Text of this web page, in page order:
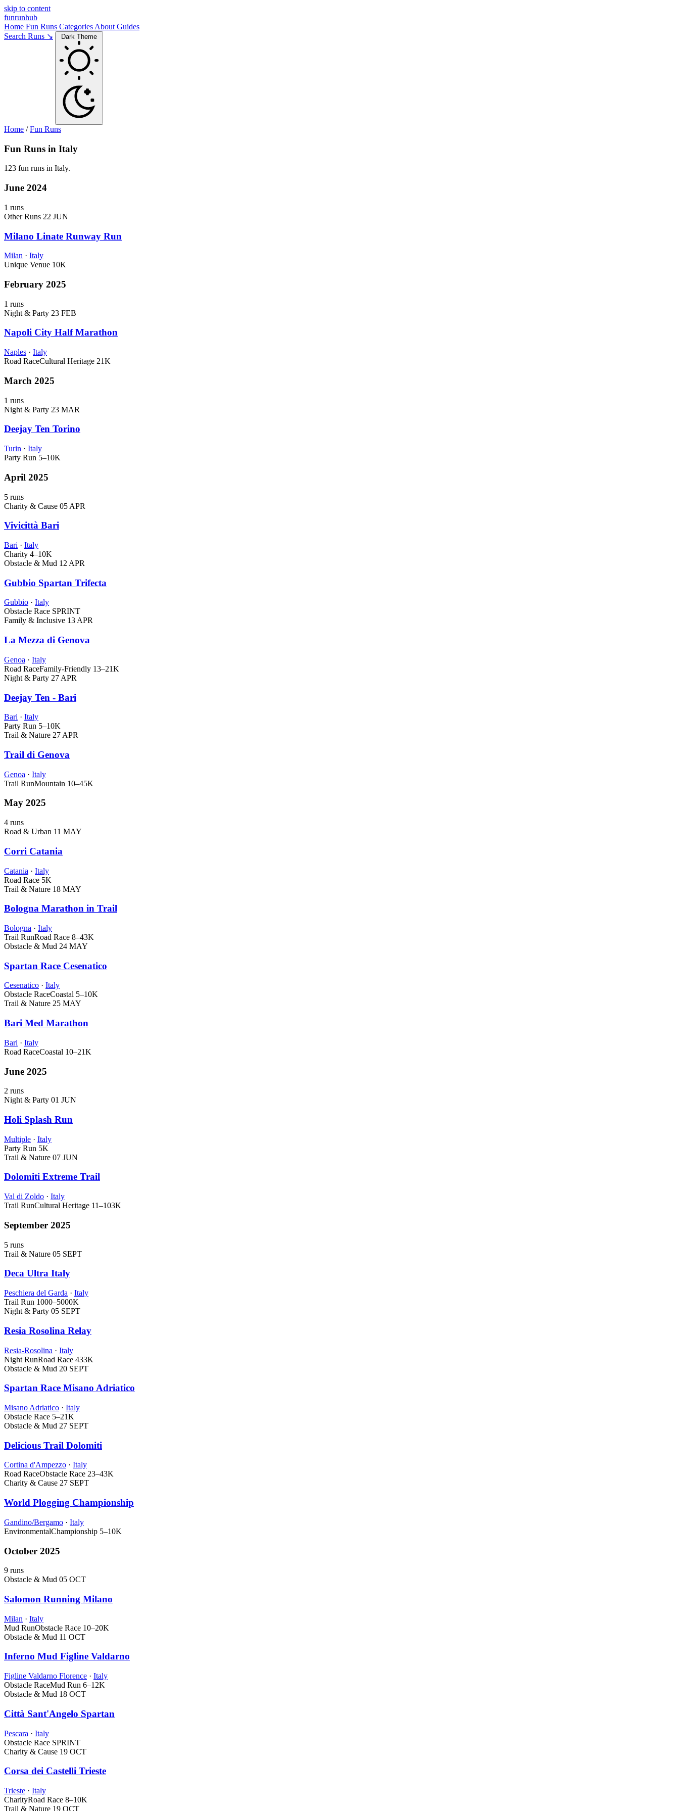
skip to content
funrunhub
Home Fun Runs Categories About Guides
Search Runs ↘
Dark Theme
Home /Fun Runs
Fun Runs in Italy
123 fun runs in Italy.
June 2024
1 runs
Other Runs 22 JUN
Milano Linate Runway Run
Milan · Italy
Unique Venue 10K
February 2025
1 runs
Night & Party 23 FEB
Napoli City Half Marathon
Naples · Italy
Road RaceCultural Heritage 21K
March 2025
1 runs
Night & Party 23 MAR
Deejay Ten Torino
Turin · Italy
Party Run 5–10K
April 2025
5 runs
Charity & Cause 05 APR
Vivicittà Bari
Bari · Italy
Charity 4–10K
Obstacle & Mud 12 APR
Gubbio Spartan Trifecta
Gubbio · Italy
Obstacle Race SPRINT
Family & Inclusive 13 APR
La Mezza di Genova
Genoa · Italy
Road RaceFamily-Friendly 13–21K
Night & Party 27 APR
Deejay Ten - Bari
Bari · Italy
Party Run 5–10K
Trail & Nature 27 APR
Trail di Genova
Genoa · Italy
Trail RunMountain 10–45K
May 2025
4 runs
Road & Urban 11 MAY
Corri Catania
Catania · Italy
Road Race 5K
Trail & Nature 18 MAY
Bologna Marathon in Trail
Bologna · Italy
Trail RunRoad Race 8–43K
Obstacle & Mud 24 MAY
Spartan Race Cesenatico
Cesenatico · Italy
Obstacle RaceCoastal 5–10K
Trail & Nature 25 MAY
Bari Med Marathon
Bari · Italy
Road RaceCoastal 10–21K
June 2025
2 runs
Night & Party 01 JUN
Holi Splash Run
Multiple · Italy
Party Run 5K
Trail & Nature 07 JUN
Dolomiti Extreme Trail
Val di Zoldo · Italy
Trail RunCultural Heritage 11–103K
September 2025
5 runs
Trail & Nature 05 SEPT
Deca Ultra Italy
Peschiera del Garda · Italy
Trail Run 1000–5000K
Night & Party 05 SEPT
Resia Rosolina Relay
Resia-Rosolina · Italy
Night RunRoad Race 433K
Obstacle & Mud 20 SEPT
Spartan Race Misano Adriatico
Misano Adriatico · Italy
Obstacle Race 5–21K
Obstacle & Mud 27 SEPT
Delicious Trail Dolomiti
Cortina d'Ampezzo · Italy
Road RaceObstacle Race 23–43K
Charity & Cause 27 SEPT
World Plogging Championship
Gandino/Bergamo · Italy
EnvironmentalChampionship 5–10K
October 2025
9 runs
Obstacle & Mud 05 OCT
Salomon Running Milano
Milan · Italy
Mud RunObstacle Race 10–20K
Obstacle & Mud 11 OCT
Inferno Mud Figline Valdarno
Figline Valdarno Florence · Italy
Obstacle RaceMud Run 6–12K
Obstacle & Mud 18 OCT
Città Sant'Angelo Spartan
Pescara · Italy
Obstacle Race SPRINT
Charity & Cause 19 OCT
Corsa dei Castelli Trieste
Trieste · Italy
CharityRoad Race 8–10K
Trail & Nature 19 OCT